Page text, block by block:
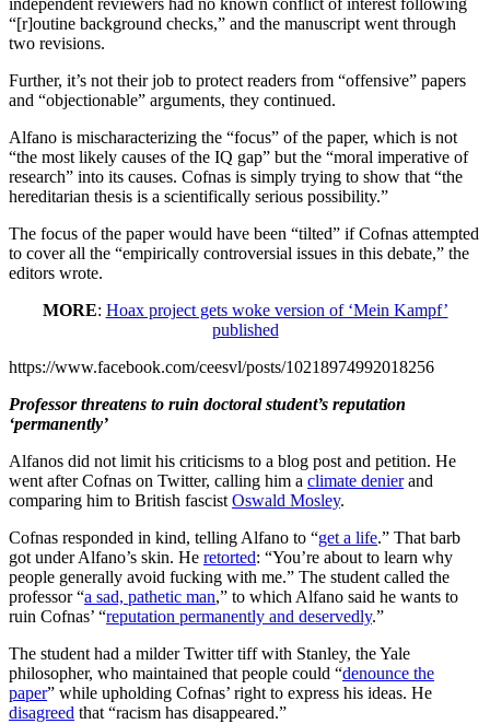
independent reviewers had no known conflict of interest following
“[r]outine background checks,” and the manuscript went through
two revisions.
Further, it’s not their job to protect readers from “offensive” papers
and “objectionable” arguments, they continued.
Alfano is mischaracterizing the “focus” of the paper, which is not
“the most likely causes of the IQ gap” but the “moral imperative of
research” into its causes. Cofnas is simply trying to show that “the
hereditarian thesis is a scientifically serious possibility.”
The focus of the paper would have been “tilted” if Cofnas attempted
to cover all the “empirically controversial issues in this debate,” the
editors wrote.
MORE: Hoax project gets woke version of ‘Mein Kampf’
published
https://www.facebook.com/ceesvl/posts/10218974992018256
Professor threatens to ruin doctoral student’s reputation
‘permanently’
Alfanos did not limit his criticisms to a blog post and petition. He
went after Cofnas on Twitter, calling him a climate denierand
comparing him to British fascist Oswald Mosley.
Cofnas responded in kind, telling Alfano to “get a life.” That barb
got under Alfano’s skin. He retorted: “You’re about to learn why
people generally avoid fucking with me.” The student called the
professor “a sad, pathetic man,” to which Alfano said he wants to
ruin Cofnas’ “reputation permanently and deservedly.”
The student had a milder Twitter tiff with Stanley, the Yale
philosopher, who maintained that people could “denounce the
paper” while upholding Cofnas’ right to express his ideas. He
disagreed that “racism has disappeared.”